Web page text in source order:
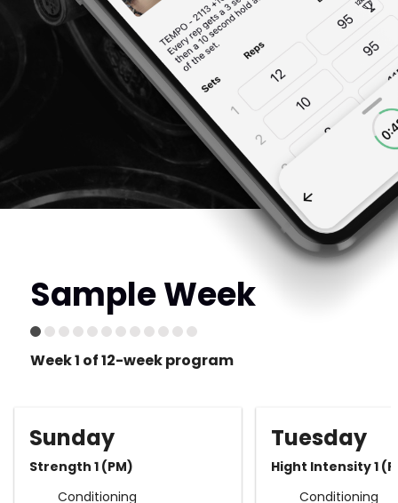
Sample Week
Week 1 of 12-week program
Sunday
Strength 1 (PM)
Conditioning
Tuesday
Hight Intensity 1
Conditioning